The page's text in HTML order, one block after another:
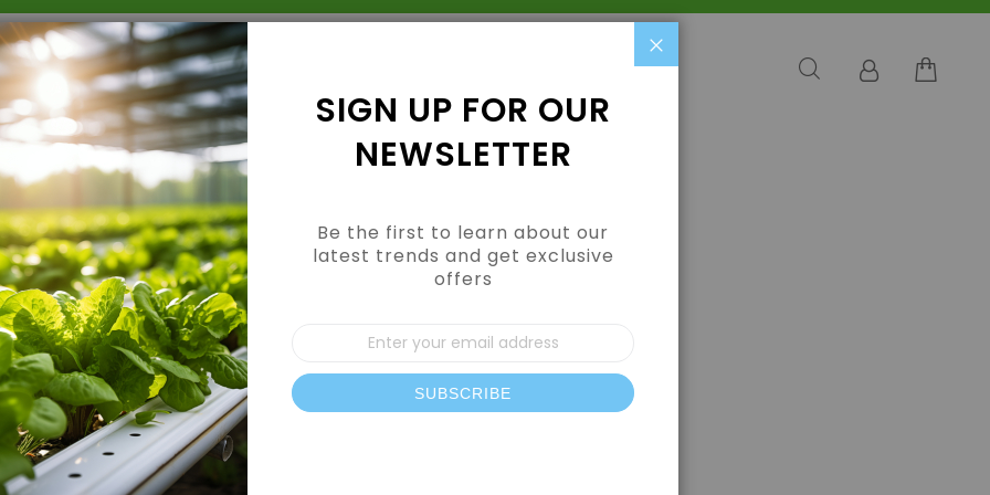
Grow Kits Shop By Category
CUSTOMER LOGIN
REGISTERED CUSTOMERS
If you have an account, sign in with your email address.
Email
SIGN UP FOR OUR
NEWSLETTER
Be the first to learn about our
latest trends and get exclusive
offers
Sign
Up
for
Our
Newsletter:
SUBSCRIBE